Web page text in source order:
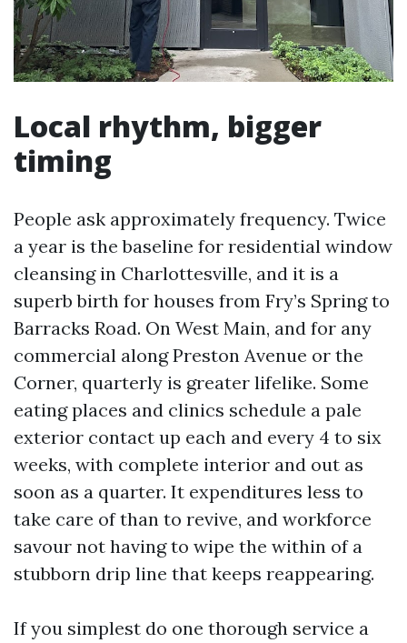
Local rhythm, bigger
timing
People ask approximately frequency. Twice
a year is the baseline for residential window
cleansing in Charlottesville, and it is a
superb birth for houses from Fry’s Spring to
Barracks Road. On West Main, and for any
commercial along Preston Avenue or the
Corner, quarterly is greater lifelike. Some
eating places and clinics schedule a pale
exterior contact up each and every 4 to six
weeks, with complete interior and out as
soon as a quarter. It expenditures less to
take care of than to revive, and workforce
savour not having to wipe the within of a
stubborn drip line that keeps reappearing.
If you simplest do one thorough service a